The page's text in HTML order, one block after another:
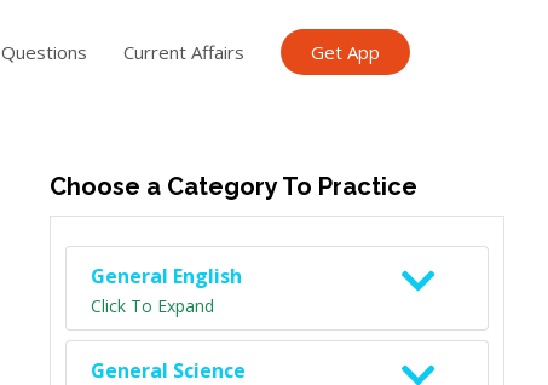
Questions Current Affairs Get App
Choose a Category To Practice
General English
Click To Expand
General Science